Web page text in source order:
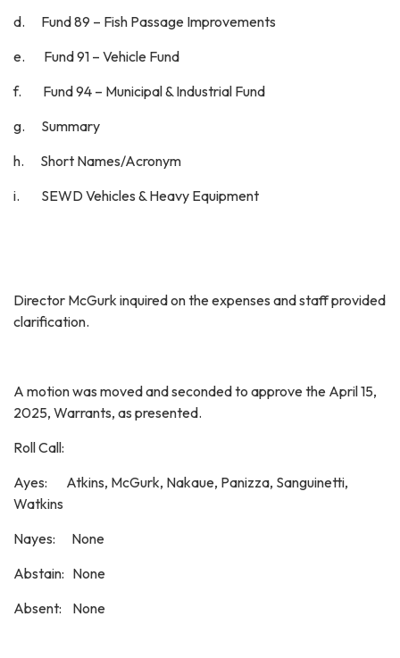
d. Fund 89 – Fish Passage Improvements
e. Fund 91 – Vehicle Fund
f. Fund 94 – Municipal & Industrial Fund
g. Summary
h. Short Names/Acronym
i. SEWD Vehicles & Heavy Equipment
Director McGurk inquired on the expenses and staff provided
clarification.
A motion was moved and seconded to approve the April 15,
2025, Warrants, as presented.
Roll Call:
Ayes: Atkins, McGurk, Nakaue, Panizza, Sanguinetti,
Watkins
Nayes: None
Abstain: None
Absent: None